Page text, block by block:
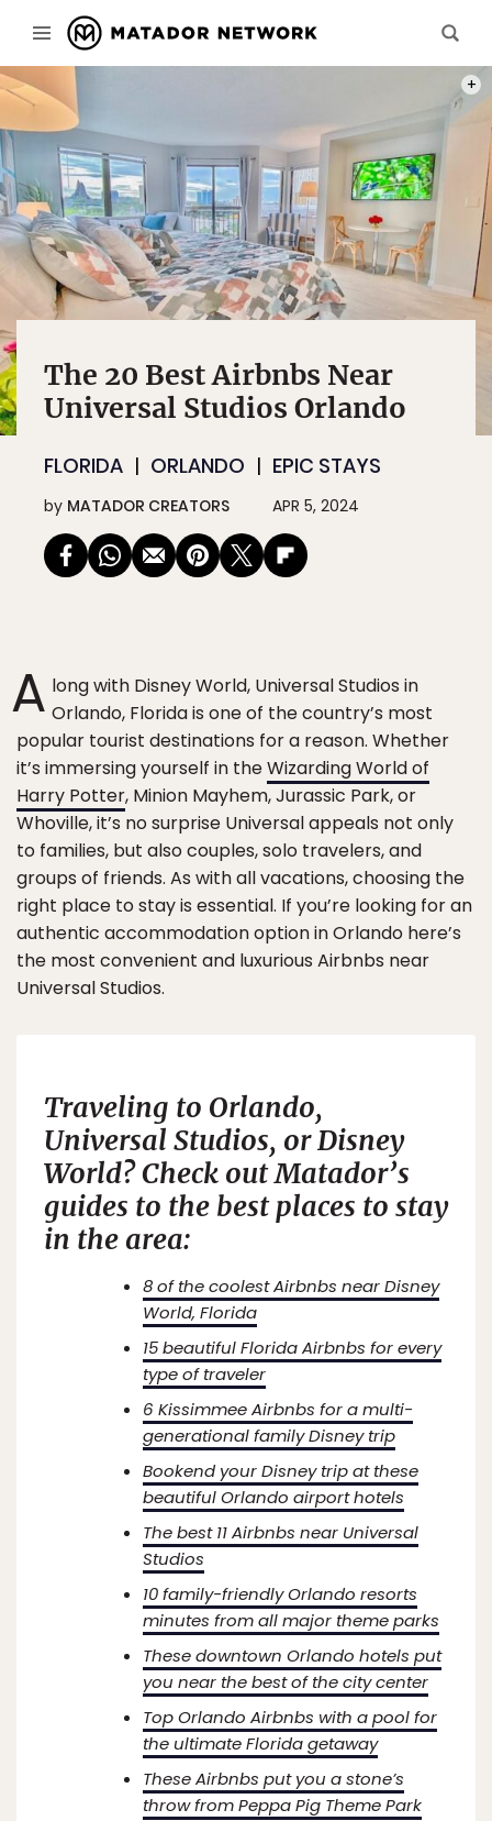
The 20 Best Airbnbs Near
Universal Studios Orlando
FLORIDA ORLANDO EPIC STAYS
by MATADOR CREATORS APR 5, 2024
A long with Disney World, Universal Studios in
Orlando, Florida is one of the country’s most
popular tourist destinations for a reason. Whether
it’s immersing yourself in theWizarding World of
Harry Potter, Minion Mayhem, Jurassic Park, or
Whoville, it’s no surprise Universal appeals not only
to families, but also couples, solo travelers, and
groups of friends. As with all vacations, choosing the
right place to stay is essential. If you’re looking for an
authentic accommodation option in Orlando here’s
the most convenient and luxurious Airbnbs near
Universal Studios.
Traveling to Orlando,
Universal Studios, or Disney
World? Check out Matador’s
guides to the best places to stay
in the area:
8 of the coolest Airbnbs near Disney
World, Florida
15 beautiful Florida Airbnbs for every
type of traveler
6 Kissimmee Airbnbs for a multi-
generational family Disney trip
Bookend your Disney trip at these
beautiful Orlando airport hotels
The best 11 Airbnbs near Universal
Studios
10 family-friendly Orlando resorts
minutes from all major theme parks
These downtown Orlando hotels put
you near the best of the city center
Top Orlando Airbnbs with a pool for
the ultimate Florida getaway
These Airbnbs put you a stone’s
throw from Peppa Pig Theme Park